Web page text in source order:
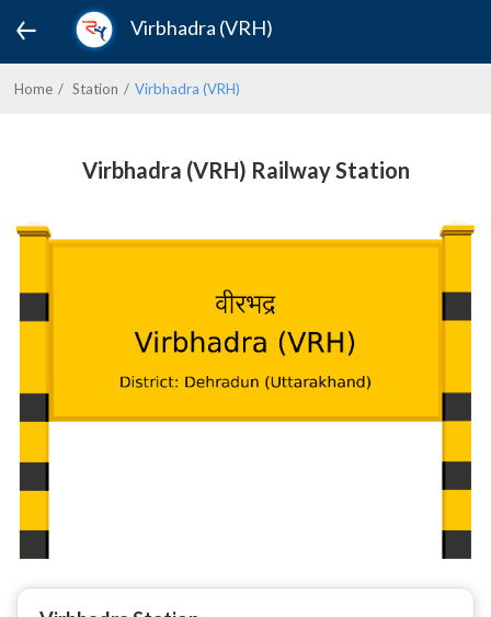
Virbhadra (VRH)
Home Station Virbhadra (VRH)
Virbhadra (VRH) Railway Station